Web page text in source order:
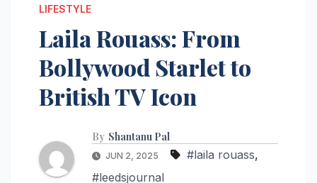
LIFESTYLE
Laila Rouass: From
Bollywood Starlet to
British TV Icon
By Shantanu Pal
JUN 2, 2025 #laila rouass,
#leedsjournal